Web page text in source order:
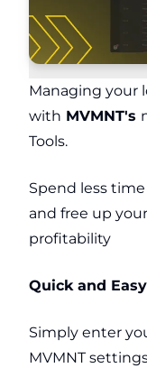
Managing your
with MVMNT's
Tools.
Spend less
and free up
profitability
Quick and
Simply enter
MVMNT